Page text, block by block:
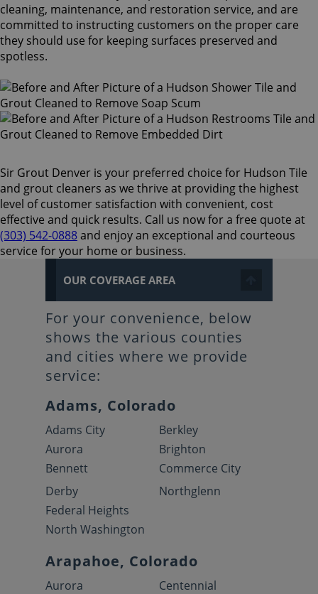
cleaning, maintenance, and restoration service, and are
committed to instructing customers on the proper care
they should use for keeping surfaces preserved and
spotless.
Sir Grout Denver is your preferred choice for Hudson Tile
and grout cleaners as we thrive at providing the highest
level of customer satisfaction with convenient, cost
effective and quick results. Call us now for a free quote at
(303) 542-0888and enjoy an exceptional and courteous
service for your home or business.
OUR COVERAGE AREA
For your convenience, below
shows the various counties
and cities where we provide
service:
Adams, Colorado
Adams City
Aurora
Bennett
Berkley
Brighton
Commerce City
Derby
Federal Heights
North Washington
Northglenn
Arapahoe, Colorado
Aurora
Centennial